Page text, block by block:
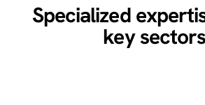
Specialized
key